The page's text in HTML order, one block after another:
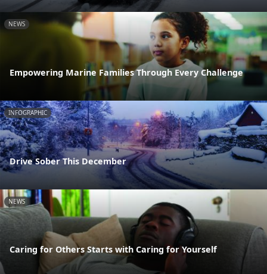
NEWS
Empowering Marine Families Through Every Challenge
INFOGRAPHIC
Drive Sober This December
NEWS
Caring for Others Starts with Caring for Yourself